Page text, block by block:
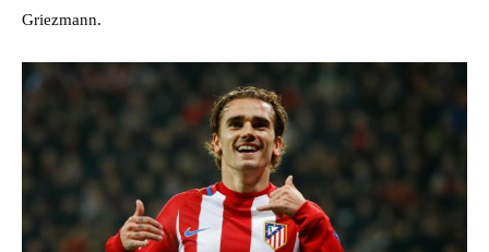
Griezmann.